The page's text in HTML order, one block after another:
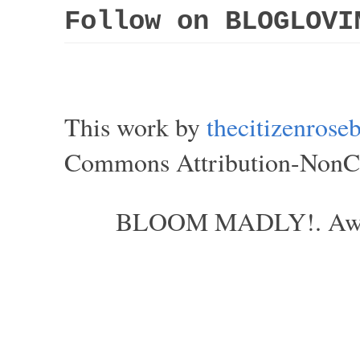
Follow on
This work by
Commons Attribution-
BLOOM MADLY!.